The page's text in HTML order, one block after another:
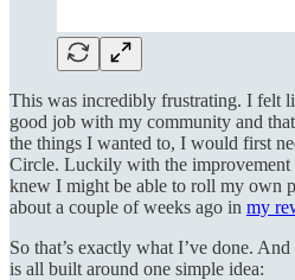
This was incredibly frustrating. I felt
good job with my community and
the things I wanted to, I would first
Circle. Luckily with the improvement
knew I might be able to roll my own
about a couple of weeks ago in my
So that’s exactly what I’ve done.
is all built around one simple idea: